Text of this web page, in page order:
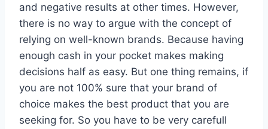
and negative results at other times. However,
there is no way to argue with the concept of
relying on well-known brands. Because having
enough cash in your pocket makes making
decisions half as easy. But one thing remains, if
you are not 100% sure that your brand of
choice makes the best product that you are
seeking for. So you have to be very carefull